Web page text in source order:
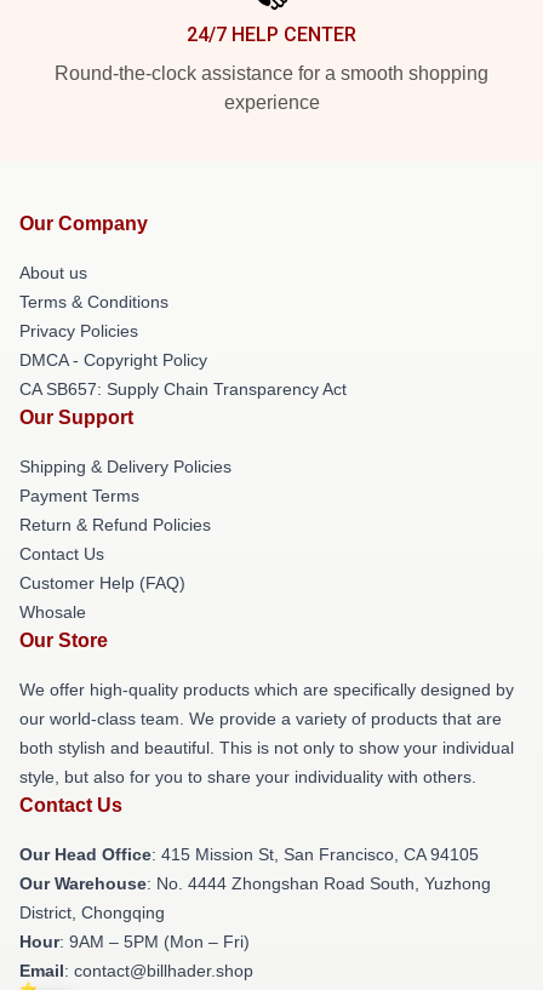
24/7 HELP CENTER
Round-the-clock assistance for a smooth shopping
experience
Our Company
About us
Terms & Conditions
Privacy Policies
DMCA - Copyright Policy
CA SB657: Supply Chain Transparency Act
Our Support
Shipping & Delivery Policies
Payment Terms
Return & Refund Policies
Contact Us
Customer Help (FAQ)
Whosale
Our Store
We offer high-quality products which are specifically designed by
our world-class team. We provide a variety of products that are
both stylish and beautiful. This is not only to show your individual
style, but also for you to share your individuality with others.
Contact Us
Our Head Office: 415 Mission St, San Francisco, CA 94105
Our Warehouse: No. 4444 Zhongshan Road South, Yuzhong
District, Chongqing
Hour: 9AM – 5PM (Mon – Fri)
Email: contact@billhader.shop